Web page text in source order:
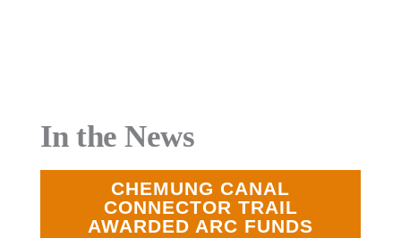
In the News
CHEMUNG CANAL
CONNECTOR TRAIL
AWARDED ARC FUNDS